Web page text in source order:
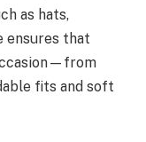
as hats,
ensures that
fits and soft